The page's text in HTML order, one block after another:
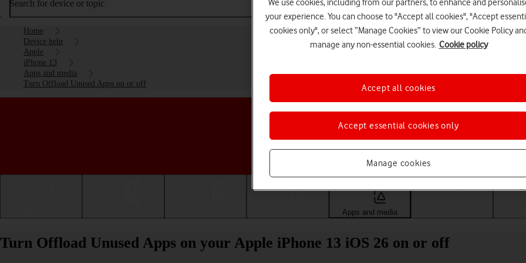
Search for device or topic
Home
Device help
Apple
iPhone 13
Apps and media
Turn Offload Unused Apps on or off
Choose a help topic
Apps and media
Turn Offload Unused Apps on your Apple iPhone 13 iOS 26 on or off
We use cookies, including from our partners, to enhance and
your experience. You can choose to "Accept all cookies", "Accept
cookies only", or select “Manage Cookies” to view our Cookie Policy
manage any non-essential cookies. Cookie policy
Manage cookies
Accept essential cookies only
Accept all cookies